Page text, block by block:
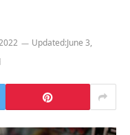
Updated:June 3,